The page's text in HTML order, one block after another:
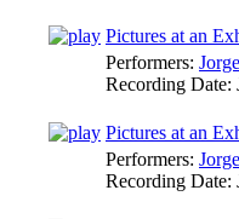
Pictures at an
Performers:
Recording Date:
Pictures at an
Performers:
Recording Date: